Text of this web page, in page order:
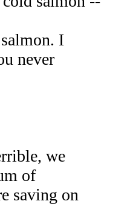
I
never
we
of
saving on